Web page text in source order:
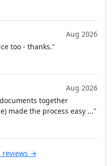
Aug 2026
too - thanks."
Aug 2026
together
made the process easy ..."
reviews →